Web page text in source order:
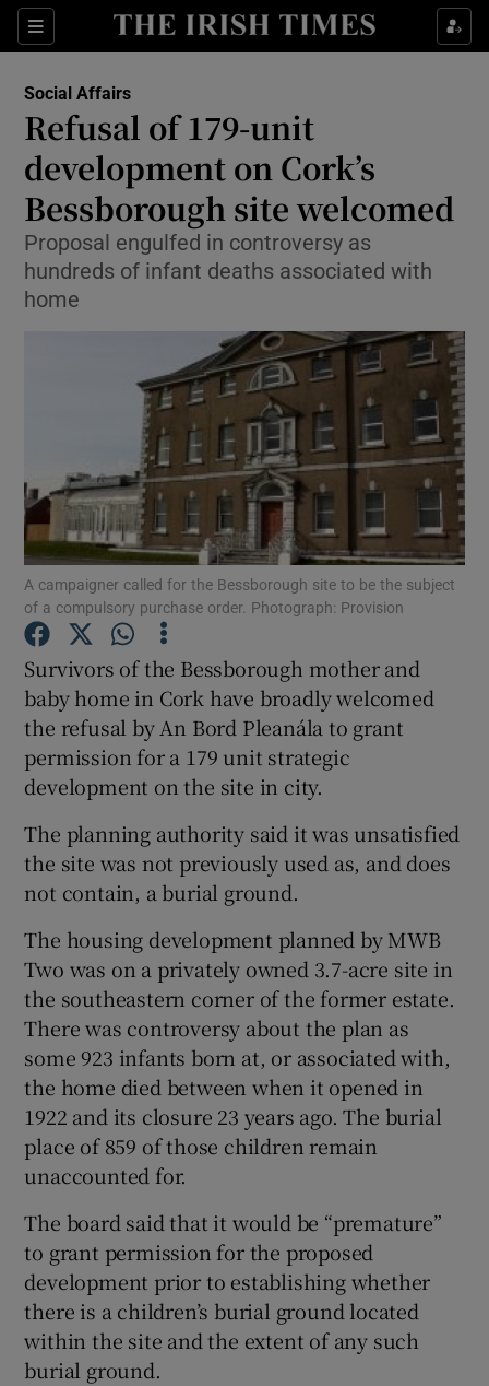
Sections
Show Culture sub sections
Show Technology sub sections
Show Motors sub sections
Show Podcasts sub sections
Show Gaeilge sub sections
Show History sub sections
Show Sponsored sub sections
Social Affairs
Refusal of 179-unit
development on Cork’s
Bessborough site welcomed
Proposal engulfed in controversy as
hundreds of infant deaths associated with
home
A campaigner called for the Bessborough site to be the subject
of a compulsory purchase order. Photograph: Provision
Survivors of the Bessborough mother and
baby home in Cork have broadly welcomed
the refusal by An Bord Pleanála to grant
permission for a 179 unit strategic
development on the site in city.
The planning authority said it was unsatisfied
the site was not previously used as, and does
not contain, a burial ground.
The housing development planned by MWB
Two was on a privately owned 3.7-acre site in
the southeastern corner of the former estate.
There was controversy about the plan as
some 923 infants born at, or associated with,
the home died between when it opened in
1922 and its closure 23 years ago. The burial
place of 859 of those children remain
unaccounted for.
The board said that it would be “premature”
to grant permission for the proposed
development prior to establishing whether
there is a children’s burial ground located
within the site and the extent of any such
burial ground.